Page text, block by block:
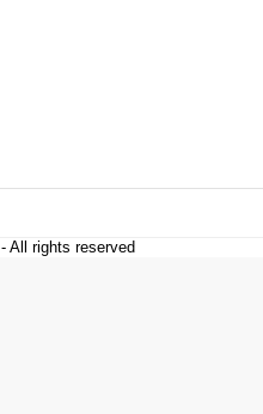
- All rights reserved